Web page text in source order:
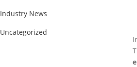
Industry News
Uncategorized